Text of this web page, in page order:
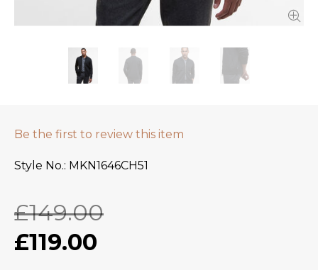
Be the first to review this item
Style No. MKN1646CH51
£149.00
£119.00